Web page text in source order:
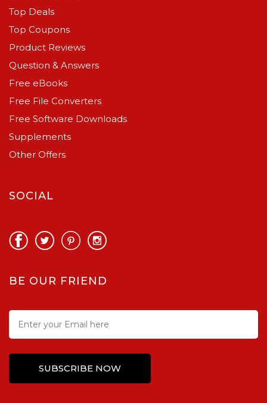
Top Deals
Top Coupons
Product Reviews
Question & Answers
Free eBooks
Free File Converters
Free Software Downloads
Supplements
Other Offers
SOCIAL
BE OUR FRIEND